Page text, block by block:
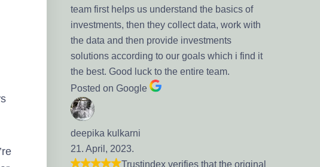
first helps us understand the basics of
then they collect data, work with
data and then provide investments
according to our goals which i find it
best. Good luck to the entire team.
April, 2023.
Trustindex verifies that the original